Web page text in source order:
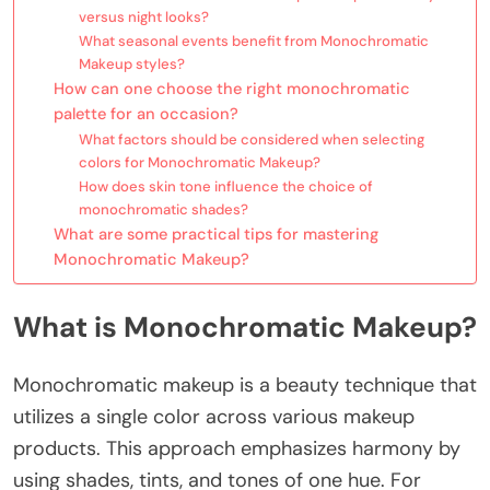
versus night looks?
What seasonal events benefit from Monochromatic
Makeup styles?
How can one choose the right monochromatic
palette for an occasion?
What factors should be considered when selecting
colors for Monochromatic Makeup?
How does skin tone influence the choice of
monochromatic shades?
What are some practical tips for mastering
Monochromatic Makeup?
What is Monochromatic Makeup?
Monochromatic makeup is a beauty technique that
utilizes a single color across various makeup
products. This approach emphasizes harmony by
using shades, tints, and tones of one hue. For